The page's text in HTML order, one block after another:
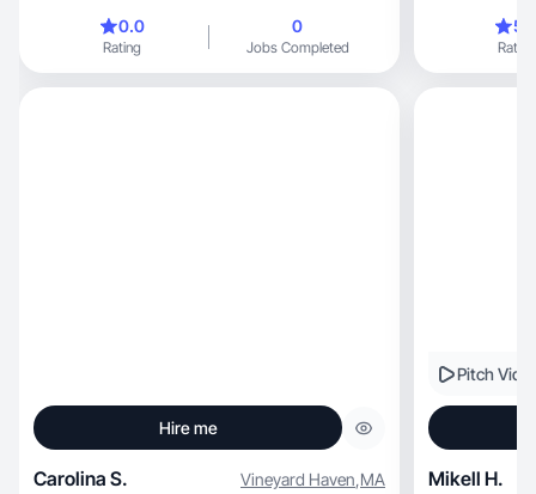
0.0
Rating
0
Jobs Completed Rating
Hire me
Carolina S. Vineyard Haven,MA
Pitch
Mikell H.